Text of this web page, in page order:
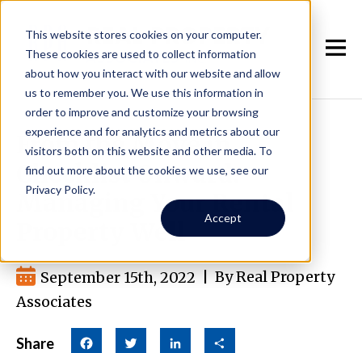
This website stores cookies on your computer.
These cookies are used to collect information
about how you interact with our website and allow
us to remember you. We use this information in
order to improve and customize your browsing
experience and for analytics and metrics about our
visitors both on this website and other media. To
find out more about the cookies we use, see our
Privacy Policy.
Accept
From the Move in
Checklist Onward:
Managing Your Rental
Property Well
September 15th, 2022
By Real Property
Associates
Share Facebook Twitter LinkedIn Share